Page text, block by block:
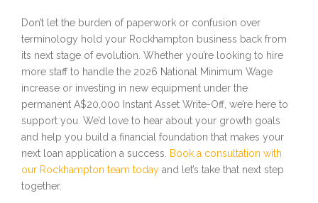
Don’t let the burden of paperwork or confusion over
terminology hold your Rockhampton business back from
its next stage of evolution. Whether you’re looking to hire
more staff to handle the 2026 National Minimum Wage
increase or investing in new equipment under the
permanent A$20,000 Instant Asset Write-Off, we’re here to
support you. We’d love to hear about your growth goals
and help you build a financial foundation that makes your
next loan application a success.
Book a consultation with
our Rockhampton team today and let’s take that next step
together.